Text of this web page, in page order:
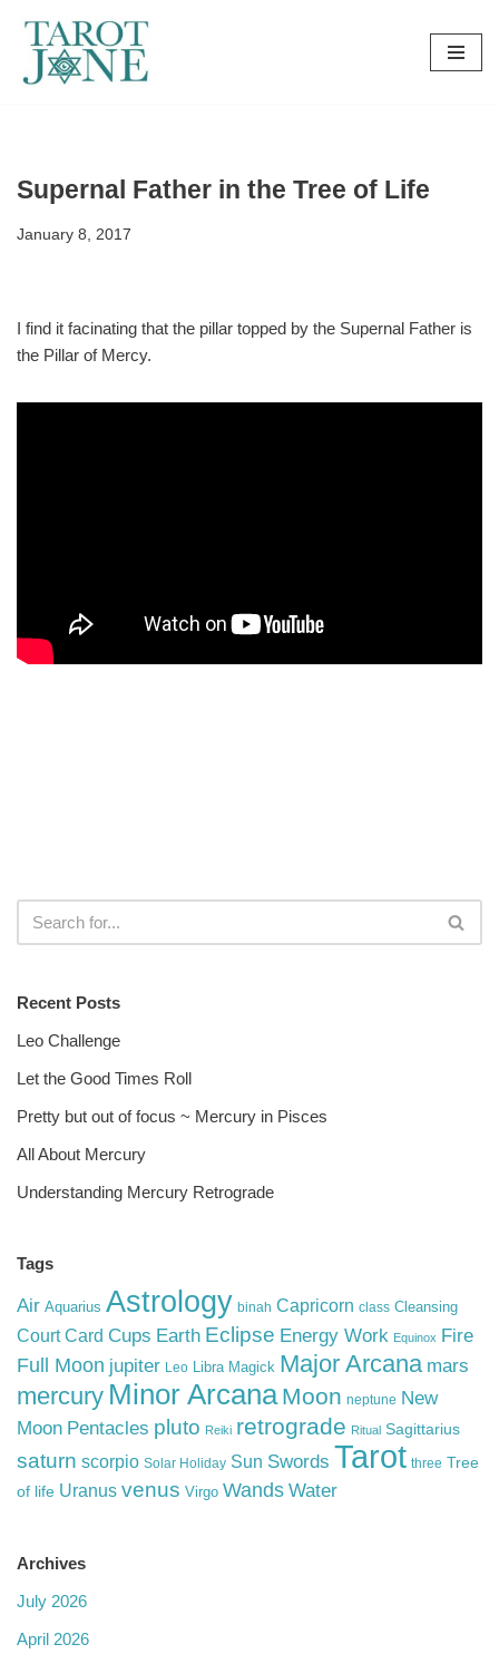
Skip
to
Supernal Father in the Tree of Life
January 8, 2017
I find it facinating that the pillar topped by the Supernal Father is
the Pillar of Mercy.
Recent Posts
Leo Challenge
Let the Good Times Roll
Pretty but out of focus ~ Mercury in Pisces
All About Mercury
Understanding Mercury Retrograde
Tags
Air Aquarius Astrology binah Capricorn class Cleansing
Court Card Cups Earth Eclipse Energy Work Equinox Fire
Full Moon jupiter Leo Libra Magick Major Arcana mars
mercury Minor Arcana Moon neptune New
Moon Pentacles pluto Reiki retrograde Ritual Sagittarius
saturn scorpio Solar Holiday Sun Swords Tarot three Tree
of life Uranus venus Virgo Wands Water
Archives
July 2026
April 2026